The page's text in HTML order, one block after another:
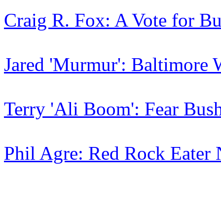
Craig R. Fox: A Vote for
Jared 'Murmur': Baltimore
Terry 'Ali Boom': Fear
Phil Agre: Red Rock